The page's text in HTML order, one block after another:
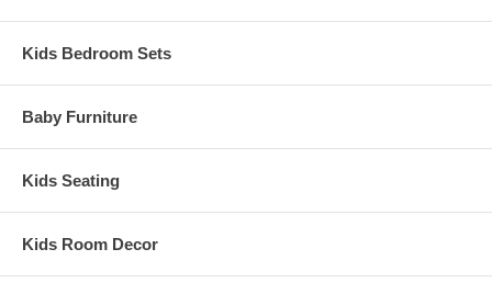
Kids Bedroom Sets
Baby Furniture
Kids Seating
Kids Room Decor